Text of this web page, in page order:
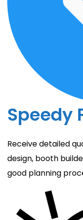
Speedy
Receive detailed
design, booth
good planning